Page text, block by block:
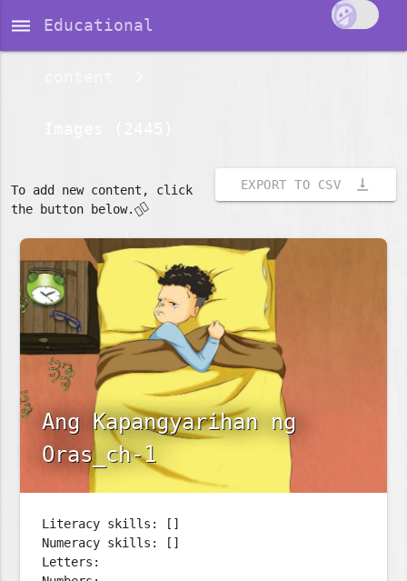
dehaze Educational
EXPORT TO CSV vertical_align_bottom
To add new content, click
the button below.👇🏽
Ang Kapangyarihan ng
Oras_ch-1
Literacy skills: []
Numeracy skills: []
Letters: